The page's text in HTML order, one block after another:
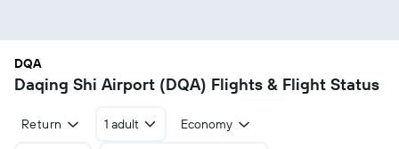
DQA
Daqing Shi Airport (DQA) Flights & Flight Status
Return 1 adult Economy